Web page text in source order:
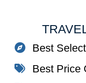
Best
Best Price